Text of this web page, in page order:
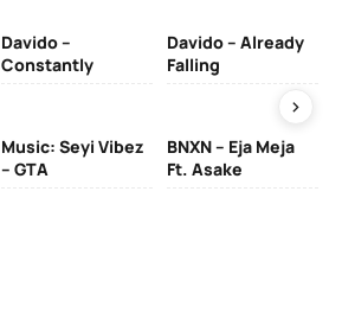
Davido –
Constantly
Davido – Already
Falling
Music: Seyi Vibez
– GTA
BNXN – Eja Meja
Ft. Asake